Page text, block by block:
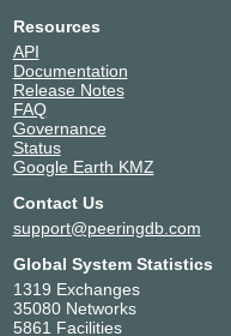
Resources
API
Documentation
Release Notes
FAQ
Governance
Status
Google Earth KMZ
Contact Us
support@peeringdb.com
Global System Statistics
1319 Exchanges
35080 Networks
5861 Facilities